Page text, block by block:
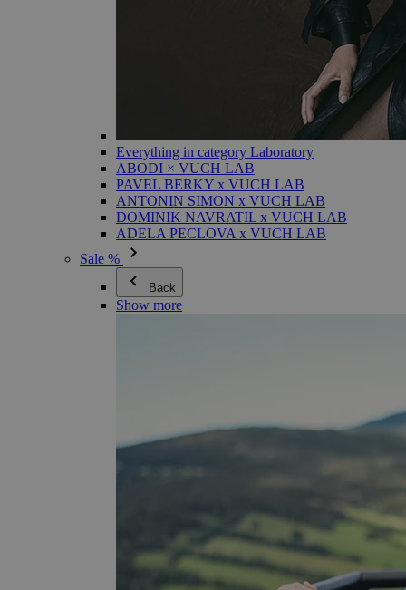
Everything in category Laboratory
ABODI × VUCH LAB
PAVEL BERKY x VUCH LAB
ANTONIN SIMON x VUCH LAB
DOMINIK NAVRATIL x VUCH LAB
ADELA PECLOVA x VUCH LAB
Sale %
Back
Show more